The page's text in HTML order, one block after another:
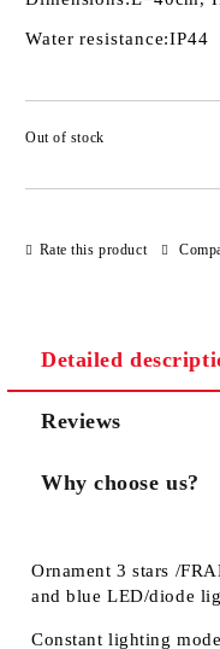
Water resistance:IP44
Out of stock
Rate this product
Detailed
Reviews
Why choose us?
Ornament 3 stars /
and blue LED/diode
Constant lighting